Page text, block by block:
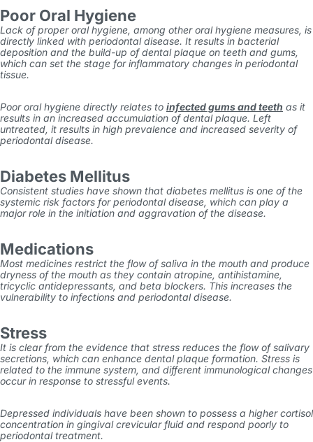
Poor Oral Hygiene
Lack of proper oral hygiene, among other oral hygiene measures, is
directly linked with periodontal disease. It results in bacterial
deposition and the build-up of dental plaque on teeth and gums,
which can set the stage for inflammatory changes in periodontal
tissue.
Poor oral hygiene directly relates to infected gums and teeth as it
results in an increased accumulation of dental plaque. Left
untreated, it results in high prevalence and increased severity of
periodontal disease.
Diabetes Mellitus
Consistent studies have shown that diabetes mellitus is one of the
systemic risk factors for periodontal disease, which can play a
major role in the initiation and aggravation of the disease.
Medications
Most medicines restrict the flow of saliva in the mouth and produce
dryness of the mouth as they contain atropine, antihistamine,
tricyclic antidepressants, and beta blockers. This increases the
vulnerability to infections and periodontal disease.
Stress
It is clear from the evidence that stress reduces the flow of salivary
secretions, which can enhance dental plaque formation. Stress is
related to the immune system, and different immunological changes
occur in response to stressful events.
Depressed individuals have been shown to possess a higher cortisol
concentration in gingival crevicular fluid and respond poorly to
periodontal treatment.